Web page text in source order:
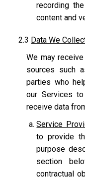
recording
content and
2.3 Data We
We may
sources such
parties who
our Services
receive data
Service
to provide
purpose
section
contractual